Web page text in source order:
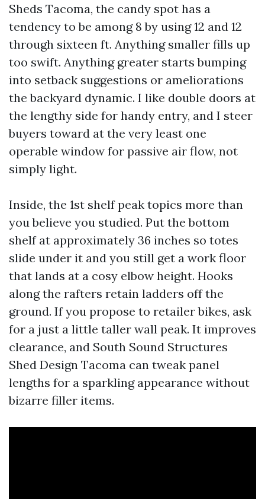
Sheds Tacoma, the candy spot has a
tendency to be among 8 by using 12 and 12
through sixteen ft. Anything smaller fills up
too swift. Anything greater starts bumping
into setback suggestions or ameliorations
the backyard dynamic. I like double doors at
the lengthy side for handy entry, and I steer
buyers toward at the very least one
operable window for passive air flow, not
simply light.
Inside, the 1st shelf peak topics more than
you believe you studied. Put the bottom
shelf at approximately 36 inches so totes
slide under it and you still get a work floor
that lands at a cosy elbow height. Hooks
along the rafters retain ladders off the
ground. If you propose to retailer bikes, ask
for a just a little taller wall peak. It improves
clearance, and South Sound Structures
Shed Design Tacoma can tweak panel
lengths for a sparkling appearance without
bizarre filler items.